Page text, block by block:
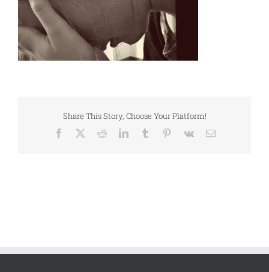
Share This Story, Choose Your Platform!
Facebook RedditLinkedInTumblr Pinterest
Vk Email